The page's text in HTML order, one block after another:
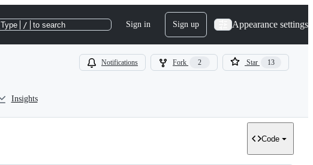
Type / to search Sign in Sign up Appearance settings
Notifications Fork 2 Star 13
Insights
Code